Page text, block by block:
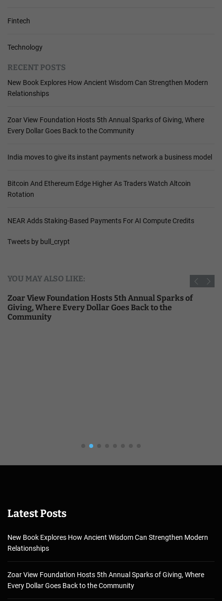
Fintech
Technology
RECENT POSTS
New Book Explores How Ancient Wisdom Can Strengthen Modern
Relationships
Zoar View Foundation Hosts 5th Annual Sparks of Giving, Where
Every Dollar Goes Back to the Community
India moves to give its instant payments network a business model
Bitcoin And Ethereum Edge Higher As Traders Watch Altcoin
Rotation
NEAR Adds Staking-Based Payments For AI Compute Credits
Tweets by bull_crypt
YOU MAY ALSO LIKE:
Zoar View Foundation Hosts 5th Annual Sparks of
Giving, Where Every Dollar Goes Back to the
Community
Latest Posts
New Book Explores How Ancient Wisdom Can Strengthen Modern
Relationships
Zoar View Foundation Hosts 5th Annual Sparks of Giving, Where
Every Dollar Goes Back to the Community